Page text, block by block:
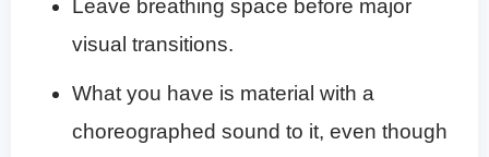
Leave breathing space before major
visual transitions.
What you have is material with a
choreographed sound to it, even though